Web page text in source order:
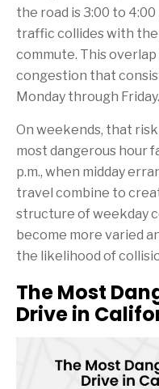
the road is 3:00 to
traffic collides with
commute. This
congestion that
Monday through Friday.
On weekends, that
most dangerous hour
p.m., when midday
travel combine to
structure of weekday
become more varied
the likelihood of
The Most
Drive in